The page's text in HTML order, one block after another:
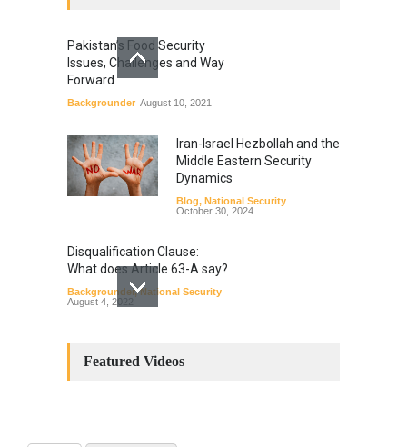
Pakistan’s Food Security
Issues, Challenges and Way
Forward
Backgrounder August 10, 2021
Iran-Israel Hezbollah and the
Middle Eastern Security
Dynamics
Blog, National Security
October 30, 2024
Disqualification Clause:
What does Article 63-A say?
Backgrounder,National Security
August 4, 2022
Amendments: Process and
Featured Videos